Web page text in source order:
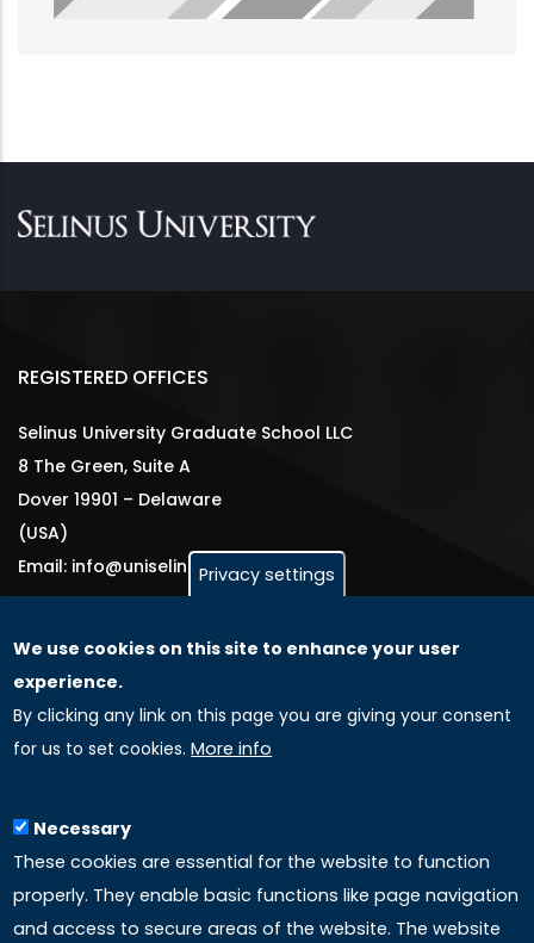
REGISTERED OFFICES
Selinus University Graduate School LLC
8 The Green, Suite A
Dover 19901 – Delaware
(USA)
Email: info@uniselinus.us
GLOBAL LICENSEE COMPANIES
Uniselinus Europe Networking University srl
Uniselinus Educational Group srl
97100 Ragusa, RG (Italy)
Phone: +39 0932 518 985
Privacy settings
We use cookies on this site to enhance your user
experience.
By clicking any link on this page you are giving your consent
for us to set cookies. More info
Necessary
These cookies are essential for the website to function
properly. They enable basic functions like page navigation
and access to secure areas of the website. The website